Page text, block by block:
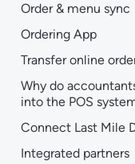
Order & menu sync
Ordering App
Transfer online
Why do
into the POS
Connect Last Mile
Integrated partners